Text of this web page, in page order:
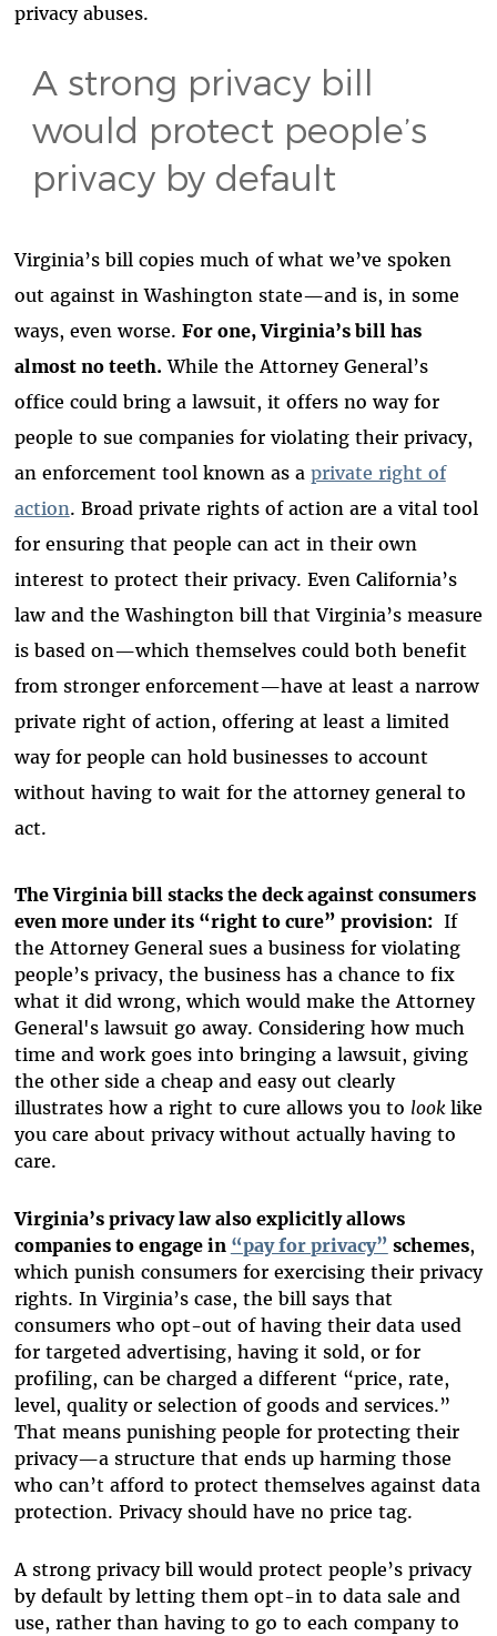
privacy abuses.
A strong privacy bill
would protect people’s
privacy by default
Virginia’s bill copies much of what we’ve spoken
out against in Washington state—and is, in some
ways, even worse. For one, Virginia’s bill has
almost no teeth. While the Attorney General’s
office could bring a lawsuit, it offers no way for
people to sue companies for violating their privacy,
an enforcement tool known as a private right of
action. Broad private rights of action are a vital tool
for ensuring that people can act in their own
interest to protect their privacy. Even California’s
law and the Washington bill that Virginia’s measure
is based on—which themselves could both benefit
from stronger enforcement—have at least a narrow
private right of action, offering at least a limited
way for people can hold businesses to account
without having to wait for the attorney general to
act.
The Virginia bill stacks the deck against consumers
even more under its “right to cure” provision:If
the Attorney General sues a business for violating
people’s privacy, the business has a chance to fix
what it did wrong, which would make the Attorney
General's lawsuit go away. Considering how much
time and work goes into bringing a lawsuit, giving
the other side a cheap and easy out clearly
illustrates how a right to cure allows you to looklike
you care about privacy without actually having to
care.
Virginia’s privacy law also explicitly allows
companies to engage in “pay for privacy” schemes,
which punish consumers for exercising their privacy
rights. In Virginia’s case, the bill says that
consumers who opt-out of having their data used
for targeted advertising, having it sold, or for
profiling, can be charged a different “price, rate,
level, quality or selection of goods and services.”
That means punishing people for protecting their
privacy—a structure that ends up harming those
who can’t afford to protect themselves against data
protection. Privacy should have no price tag.
A strong privacy bill would protect people’s privacy
by default by letting them opt-in to data sale and
use, rather than having to go to each company to